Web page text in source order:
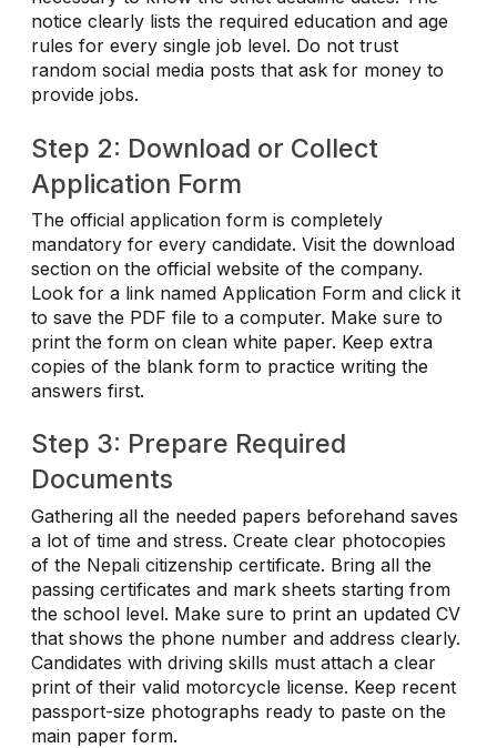
notice clearly lists the required education and age
rules for every single job level. Do not trust
random social media posts that ask for money to
provide jobs.
Step 2: Download or Collect
Application Form
The official application form is completely
mandatory for every candidate. Visit the download
section on the official website of the company.
Look for a link named Application Form and click it
to save the PDF file to a computer. Make sure to
print the form on clean white paper. Keep extra
copies of the blank form to practice writing the
answers first.
Step 3: Prepare Required
Documents
Gathering all the needed papers beforehand saves
a lot of time and stress. Create clear photocopies
of the Nepali citizenship certificate. Bring all the
passing certificates and mark sheets starting from
the school level. Make sure to print an updated CV
that shows the phone number and address clearly.
Candidates with driving skills must attach a clear
print of their valid motorcycle license. Keep recent
passport-size photographs ready to paste on the
main paper form.